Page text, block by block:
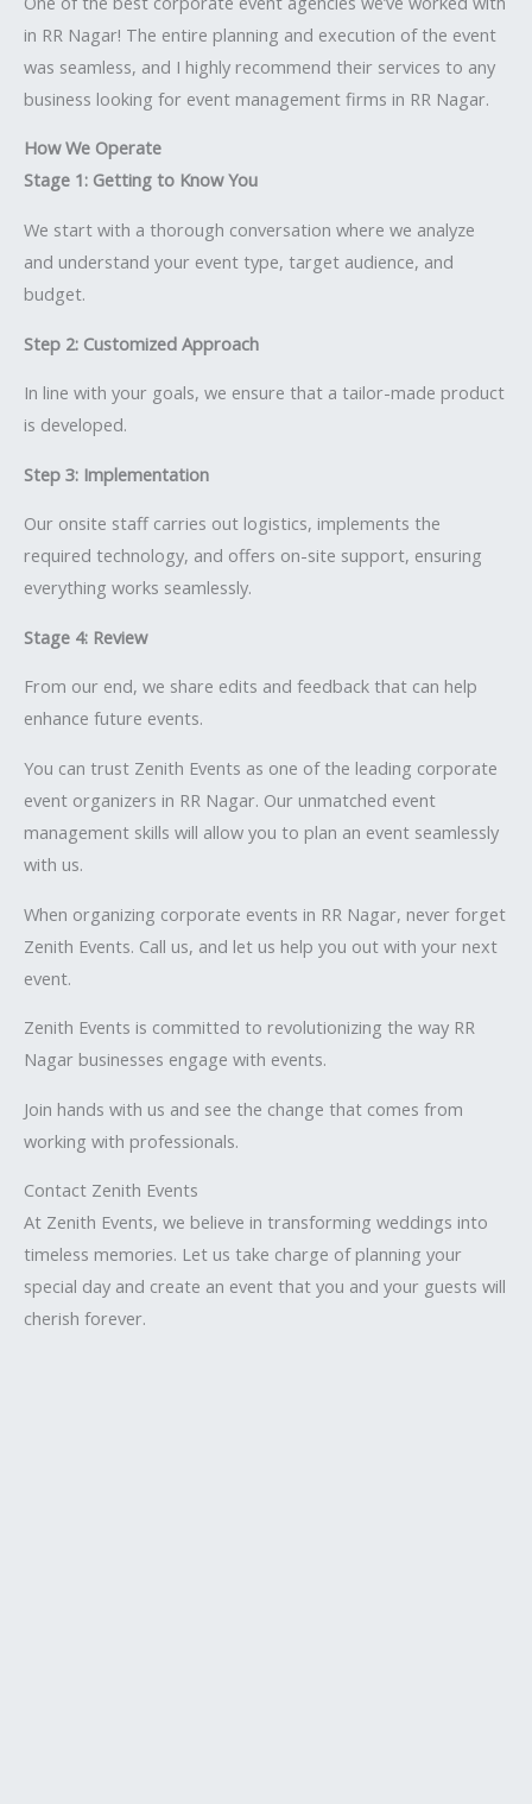
in RR Nagar! The entire planning and execution of the event
was seamless, and I highly recommend their services to any
business looking for event management firms in RR Nagar.
How We Operate
Stage 1: Getting to Know You
We start with a thorough conversation where we analyze
and understand your event type, target audience, and
budget.
Step 2: Customized Approach
In line with your goals, we ensure that a tailor-made product
is developed.
Step 3: Implementation
Our onsite staff carries out logistics, implements the
required technology, and offers on-site support, ensuring
everything works seamlessly.
Stage 4: Review
From our end, we share edits and feedback that can help
enhance future events.
You can trust Zenith Events as one of the leading corporate
event organizers in RR Nagar. Our unmatched event
management skills will allow you to plan an event seamlessly
with us.
When organizing corporate events in RR Nagar, never forget
Zenith Events. Call us, and let us help you out with your next
event.
Zenith Events is committed to revolutionizing the way RR
Nagar businesses engage with events.
Join hands with us and see the change that comes from
working with professionals.
Contact Zenith Events
At Zenith Events, we believe in transforming weddings into
timeless memories. Let us take charge of planning your
special day and create an event that you and your guests will
cherish forever.